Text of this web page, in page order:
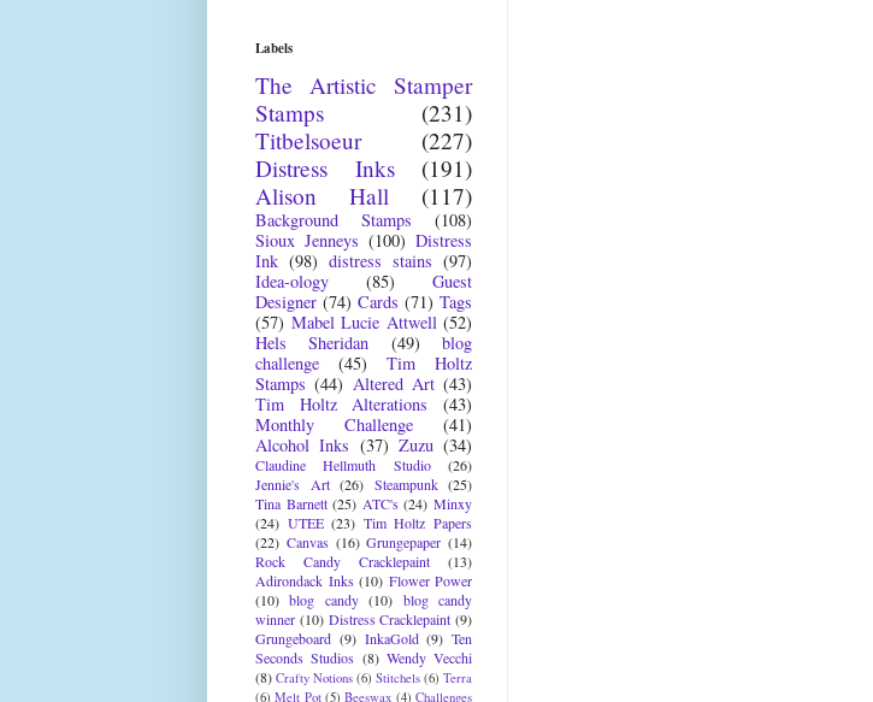
Labels
The Artistic Stamper
Stamps
(231)
Titbelsoeur
(227)
Distress Inks
(191)
Alison Hall
(117)
Background Stamps
(108)
Sioux Jenneys (100) Distress
Ink (98) distress stains (97)
Idea-ology
(85)
Guest
Designer (74) Cards (71) Tags
(57) Mabel Lucie Attwell (52)
Hels Sheridan
(49)
blog
challenge
(45)
Tim Holtz
Stamps (44) Altered Art (43)
Tim Holtz Alterations
(43)
Monthly Challenge
(41)
Alcohol Inks (37) Zuzu (34)
Claudine Hellmuth Studio
(26)
Jennie's Art (26) Steampunk (25)
Tina Barnett (25) ATC's (24) Minxy
(24) UTEE (23) Tim Holtz Papers
(22) Canvas (16) Grungepaper (14)
Rock Candy Cracklepaint
(13)
Adirondack Inks (10) Flower Power
(10) blog candy (10) blog candy
winner (10) Distress Cracklepaint (9)
Grungeboard (9) InkaGold (9) Ten
Seconds Studios (8) Wendy Vecchi
(8) Crafty Notions (6) Stitchels (6) Terra
(6) Melt Pot (5) Beeswax (4) Challenges